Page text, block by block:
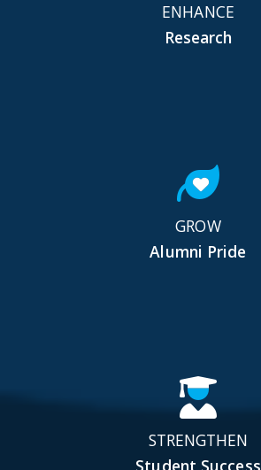
ENHANCE
Research
GROW
Alumni Pride
STRENGTHEN
Student Success